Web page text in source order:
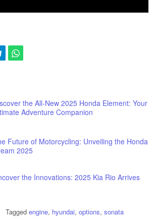
the All-New 2025 Honda Element: Your
Adventure Companion
Future of Motorcycling: Unveiling the Honda
2025
the Innovations: 2025 Kia Rio Arrives
Tagged engine, hyundai, options, sonata